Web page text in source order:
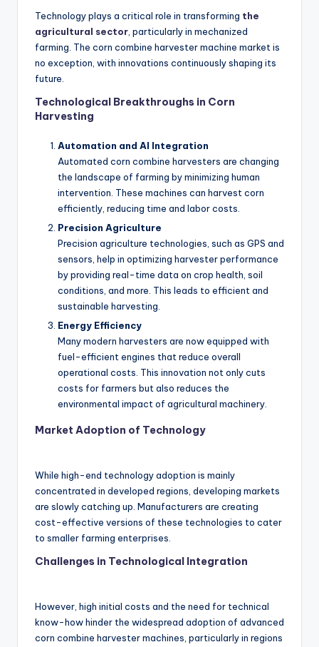
Technology plays a critical role in transforming the
agricultural sector , particularly in mechanized
farming. The corn combine harvester machine market is
no exception, with innovations continuously shaping its
future.
Technological Breakthroughs in Corn
Harvesting
Automation and AI Integration
Automated corn combine harvesters are changing
the landscape of farming by minimizing human
intervention. These machines can harvest corn
efficiently, reducing time and labor costs.
Precision Agriculture
Precision agriculture technologies, such as GPS and
sensors, help in optimizing harvester performance
by providing real-time data on crop health, soil
conditions, and more. This leads to efficient and
sustainable harvesting.
Energy Efficiency
Many modern harvesters are now equipped with
fuel-efficient engines that reduce overall
operational costs. This innovation not only cuts
costs for farmers but also reduces the
environmental impact of agricultural machinery.
Market Adoption of Technology
While high-end technology adoption is mainly
concentrated in developed regions, developing markets
are slowly catching up. Manufacturers are creating
cost-effective versions of these technologies to cater
to smaller farming enterprises.
Challenges in Technological Integration
However, high initial costs and the need for technical
know-how hinder the widespread adoption of advanced
corn combine harvester machines, particularly in regions